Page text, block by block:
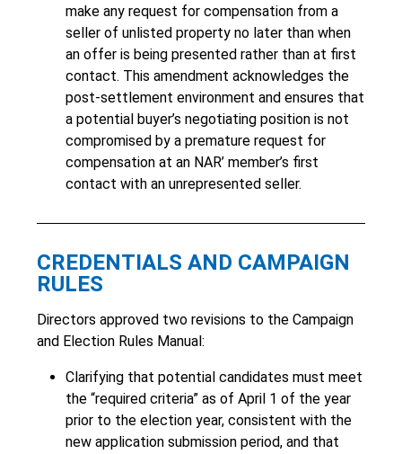
make any request for compensation from a
seller of unlisted property no later than when
an offer is being presented rather than at first
contact. This amendment acknowledges the
post-settlement environment and ensures that
a potential buyer’s negotiating position is not
compromised by a premature request for
compensation at an NAR’ member’s first
contact with an unrepresented seller.
CREDENTIALS AND CAMPAIGN
RULES
Directors approved two revisions to the Campaign
and Election Rules Manual:
Clarifying that potential candidates must meet
the “required criteria” as of April 1 of the year
prior to the election year, consistent with the
new application submission period, and that